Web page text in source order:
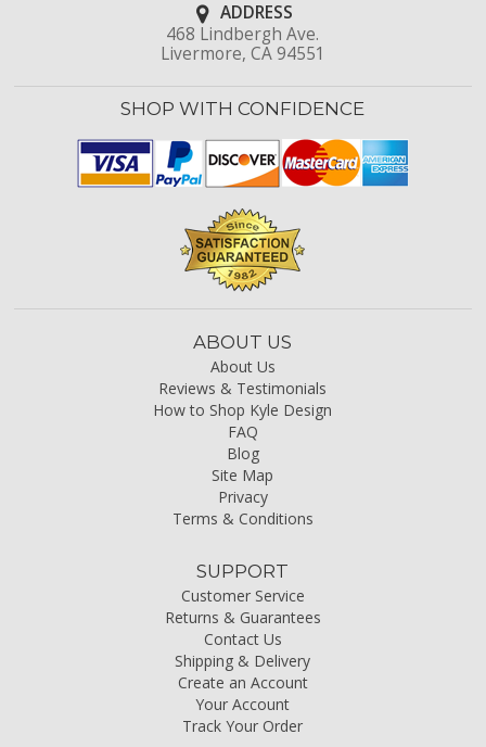
ADDRESS
468 Lindbergh Ave.
Livermore, CA 94551
SHOP WITH CONFIDENCE
ABOUT US
About Us
Reviews & Testimonials
How to Shop Kyle Design
FAQ
Blog
Site Map
Privacy
Terms & Conditions
SUPPORT
Customer Service
Returns & Guarantees
Contact Us
Shipping & Delivery
Create an Account
Your Account
Track Your Order